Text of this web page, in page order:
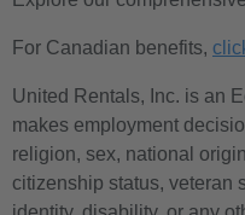
For Canadian benefits,
United Rentals, Inc. is an
makes employment
religion, sex, national
citizenship status, veteran